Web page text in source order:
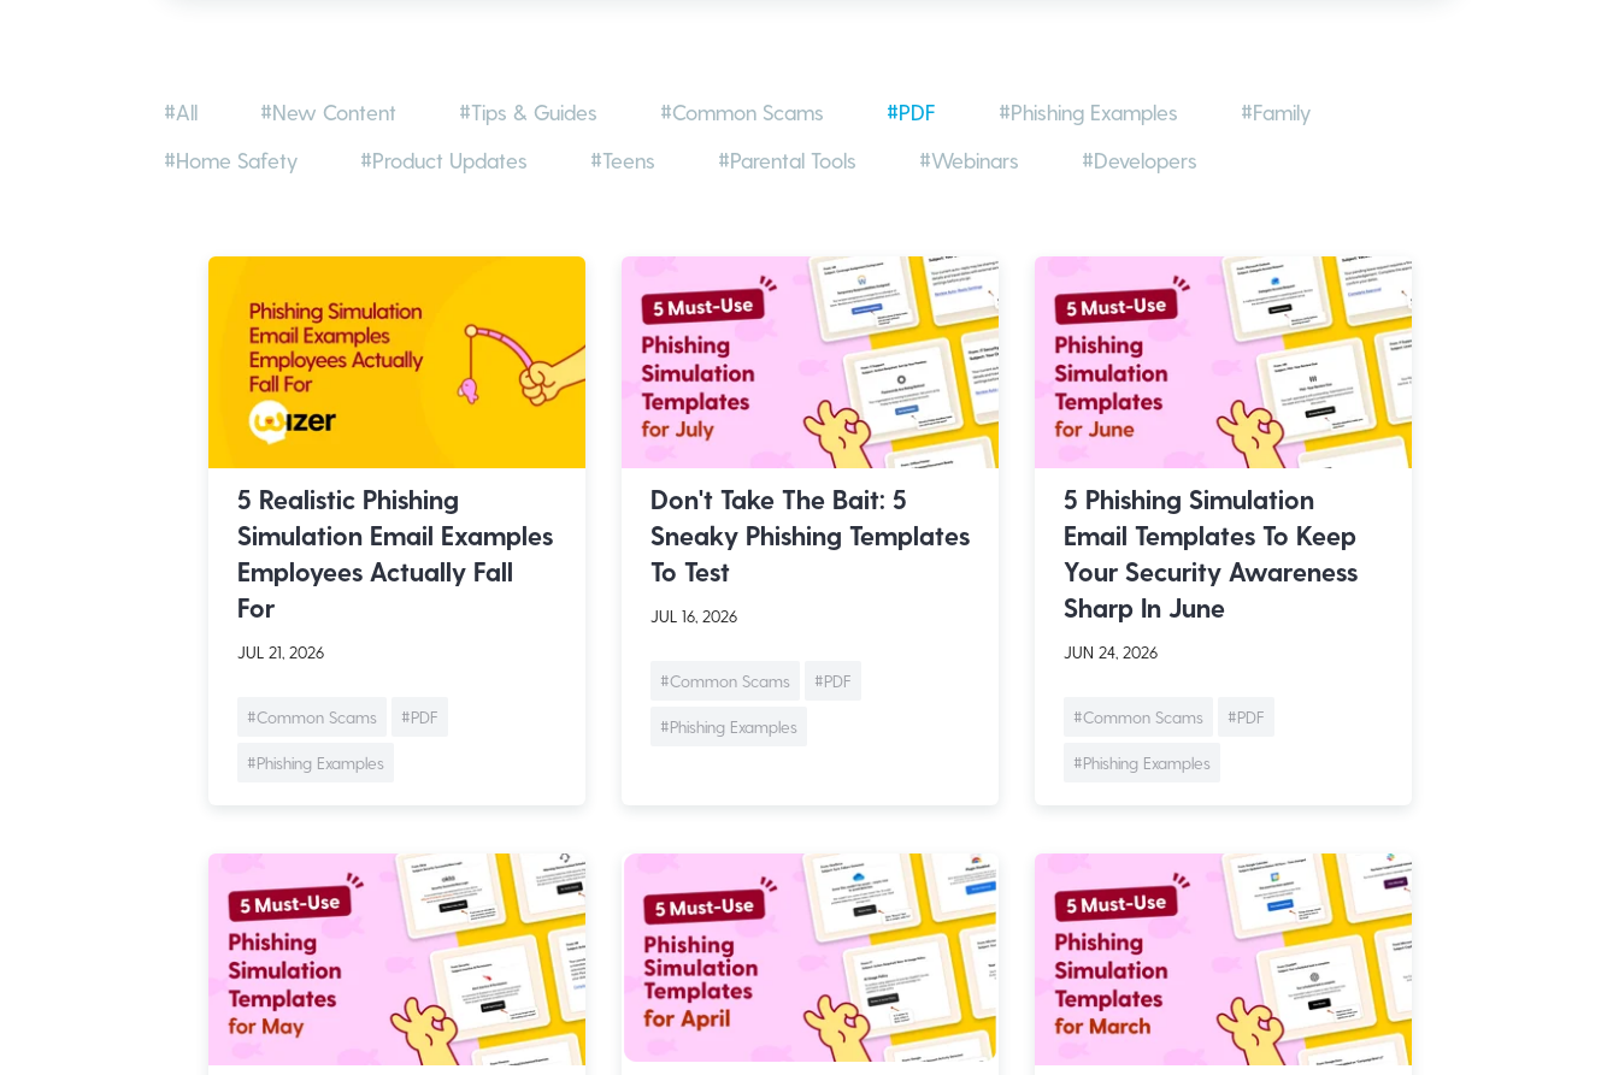
#All #New Content #Tips & Guides #Common Scams #PDF #Phishing Examples
#Family
#Home Safety
#Product Updates #Teens #Parental Tools #Webinars #Developers
5 Realistic Phishing
Simulation Email Examples
Employees Actually Fall
For
JUL 21, 2026
#Common Scams #PDF
#Phishing Examples
Don't Take The Bait: 5
Sneaky Phishing Templates
To Test
JUL 16, 2026
#Common Scams #PDF
#Phishing Examples
5 Phishing Simulation
Email Templates To Keep
Your Security Awareness
Sharp In June
JUN 24, 2026
#Common Scams #PDF
#Phishing Examples